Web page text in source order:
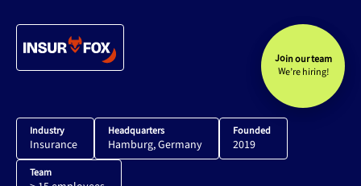
Join our team
We’re hiring!
Industry
Insurance
Headquarters
Hamburg, Germany
Founded
2019
Team